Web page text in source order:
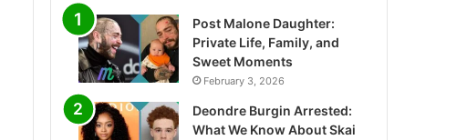
Post Malone Daughter:
Private Life, Family, and
Sweet Moments
February 3, 2026
Deondre Burgin Arrested:
What We Know About Skai